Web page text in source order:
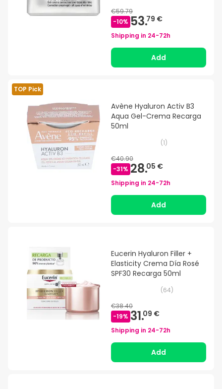
€59.79
-10% 53.79 €
Shipping in 24-72h
Add
TOP Pick
Avène Hyaluron Activ B3
Aqua Gel-Crema Recarga
50ml
(1)
€40.90
-31% 28.05 €
Shipping in 24-72h
Add
Eucerin Hyaluron Filler +
Elasticity Crema Día Rosé
SPF30 Recarga 50ml
(64)
€38.40
-19% 31.09 €
Shipping in 24-72h
Add